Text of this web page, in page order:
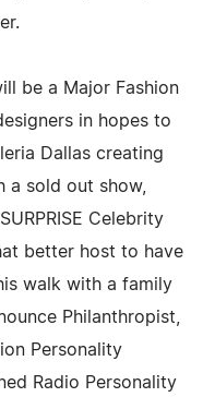
be a Major Fashion
in hopes to
Dallas creating
a sold out show,
Celebrity
better host to have
walk with a family
Philanthropist,
Personality
Radio Personality